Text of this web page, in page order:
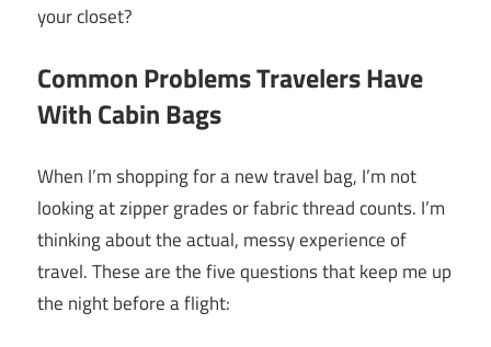
your closet?
Common Problems Travelers Have
With Cabin Bags
When I’m shopping for a new travel bag, I’m not
looking at zipper grades or fabric thread counts. I’m
thinking about the actual, messy experience of
travel. These are the five questions that keep me up
the night before a flight: